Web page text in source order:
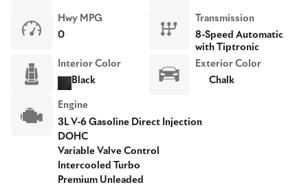
Hwy MPG
0
Transmission
8-Speed Automatic
with Tiptronic
Interior Color
Black
Exterior Color
Chalk
Engine
3L V-6 Gasoline Direct Injection
DOHC
Variable Valve Control
Intercooled Turbo
Premium Unleaded